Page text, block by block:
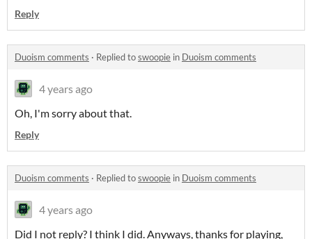
Reply
Duoism comments · Replied toswoopie in Duoism comments
4 years ago
Oh, I'm sorry about that.
Reply
Duoism comments · Replied toswoopie in Duoism comments
4 years ago
Did I not reply? I think I did. Anyways, thanks for playing,